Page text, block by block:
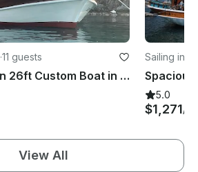
·11 guests
Daily Cruise on 26ft Custom Boat in Fethiye
Sailing in
5.0
$1,271/
View All